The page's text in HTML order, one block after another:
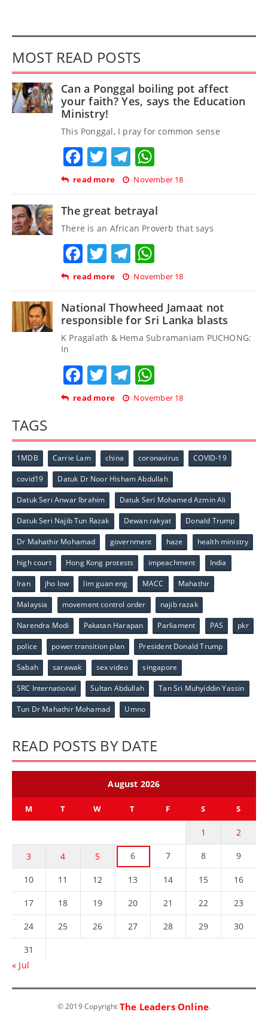
MOST READ POSTS
Can a Ponggal boiling pot affect
your faith? Yes, says the Education
Ministry!
This Ponggal, I pray for common sense
Facebook
TwitterTelegram
read more November 18
The great betrayal
There is an African Proverb that says
Facebook
TwitterTelegram
read more November 18
National Thowheed Jamaat not
responsible for Sri Lanka blasts
K Pragalath & Hema Subramaniam PUCHONG:
In
Facebook
TwitterTelegram
read more November 18
TAGS
1MDB Carrie Lam china coronavirus COVID-19
covid19 Datuk Dr Noor Hisham Abdullah
Datuk Seri Anwar Ibrahim Datuk Seri Mohamed Azmin Ali
Datuk Seri Najib Tun Razak Dewan rakyat Donald Trump
Dr Mahathir Mohamad government haze health ministry
high court Hong Kong protests impeachment India
Iran jho low lim guan eng MACC Mahathir
Malaysia movement control order najib razak
Narendra Modi Pakatan Harapan Parliament PAS pkr
police power transition plan President Donald Trump
Sabah sarawak sex video singapore
SRC International Sultan Abdullah Tan Sri Muhyiddin Yassin
Tun Dr Mahathir Mohamad Umno
READ POSTS BY DATE
August 2026
M T W T F S S
1 2
3 4 5 6 7 8 9
10 11 12 13 14 15 16
17 18 19 20 21 22 23
24 25 26 27 28 29 30
31
« Jul
© 2019 Copyright The Leaders Online.